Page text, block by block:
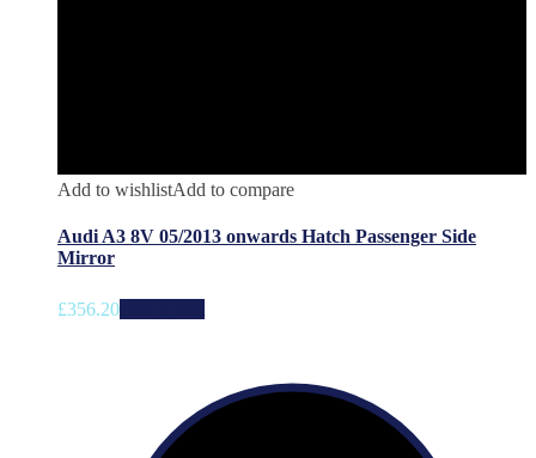
Add to wishlistAdd to compare
Audi A3 8V 05/2013 onwards Hatch Passenger Side
Mirror
£356.20